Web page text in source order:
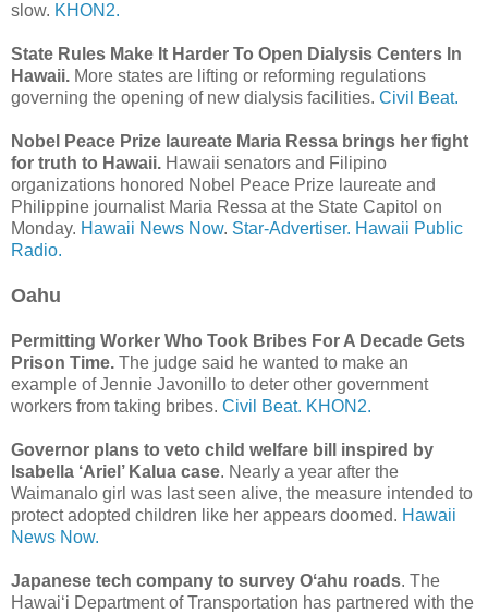
slow. KHON2.
State Rules Make It Harder To Open Dialysis Centers In
Hawaii. More states are lifting or reforming regulations
governing the opening of new dialysis facilities. Civil Beat.
Nobel Peace Prize laureate Maria Ressa brings her fight
for truth to Hawaii. Hawaii senators and Filipino
organizations honored Nobel Peace Prize laureate and
Philippine journalist Maria Ressa at the State Capitol on
Monday. Hawaii News Now. Star-Advertiser. Hawaii Public
Radio.
Oahu
Permitting Worker Who Took Bribes For A Decade Gets
Prison Time. The judge said he wanted to make an
example of Jennie Javonillo to deter other government
workers from taking bribes. Civil Beat. KHON2.
Governor plans to veto child welfare bill inspired by
Isabella ‘Ariel’ Kalua case. Nearly a year after the
Waimanalo girl was last seen alive, the measure intended to
protect adopted children like her appears doomed. Hawaii
News Now.
Japanese tech company to survey Oʻahu roads. The
Hawaiʻi Department of Transportation has partnered with the